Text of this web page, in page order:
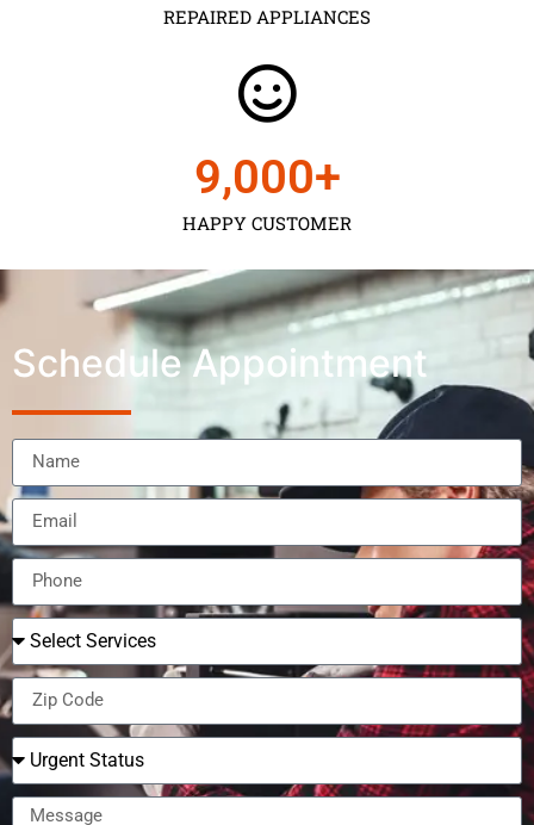
REPAIRED APPLIANCES
HAPPY CUSTOMER
9,000+
Schedule Appointment